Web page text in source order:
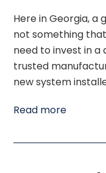
Here in Georgia, a
not something
need to invest in
trusted
new system
Read more